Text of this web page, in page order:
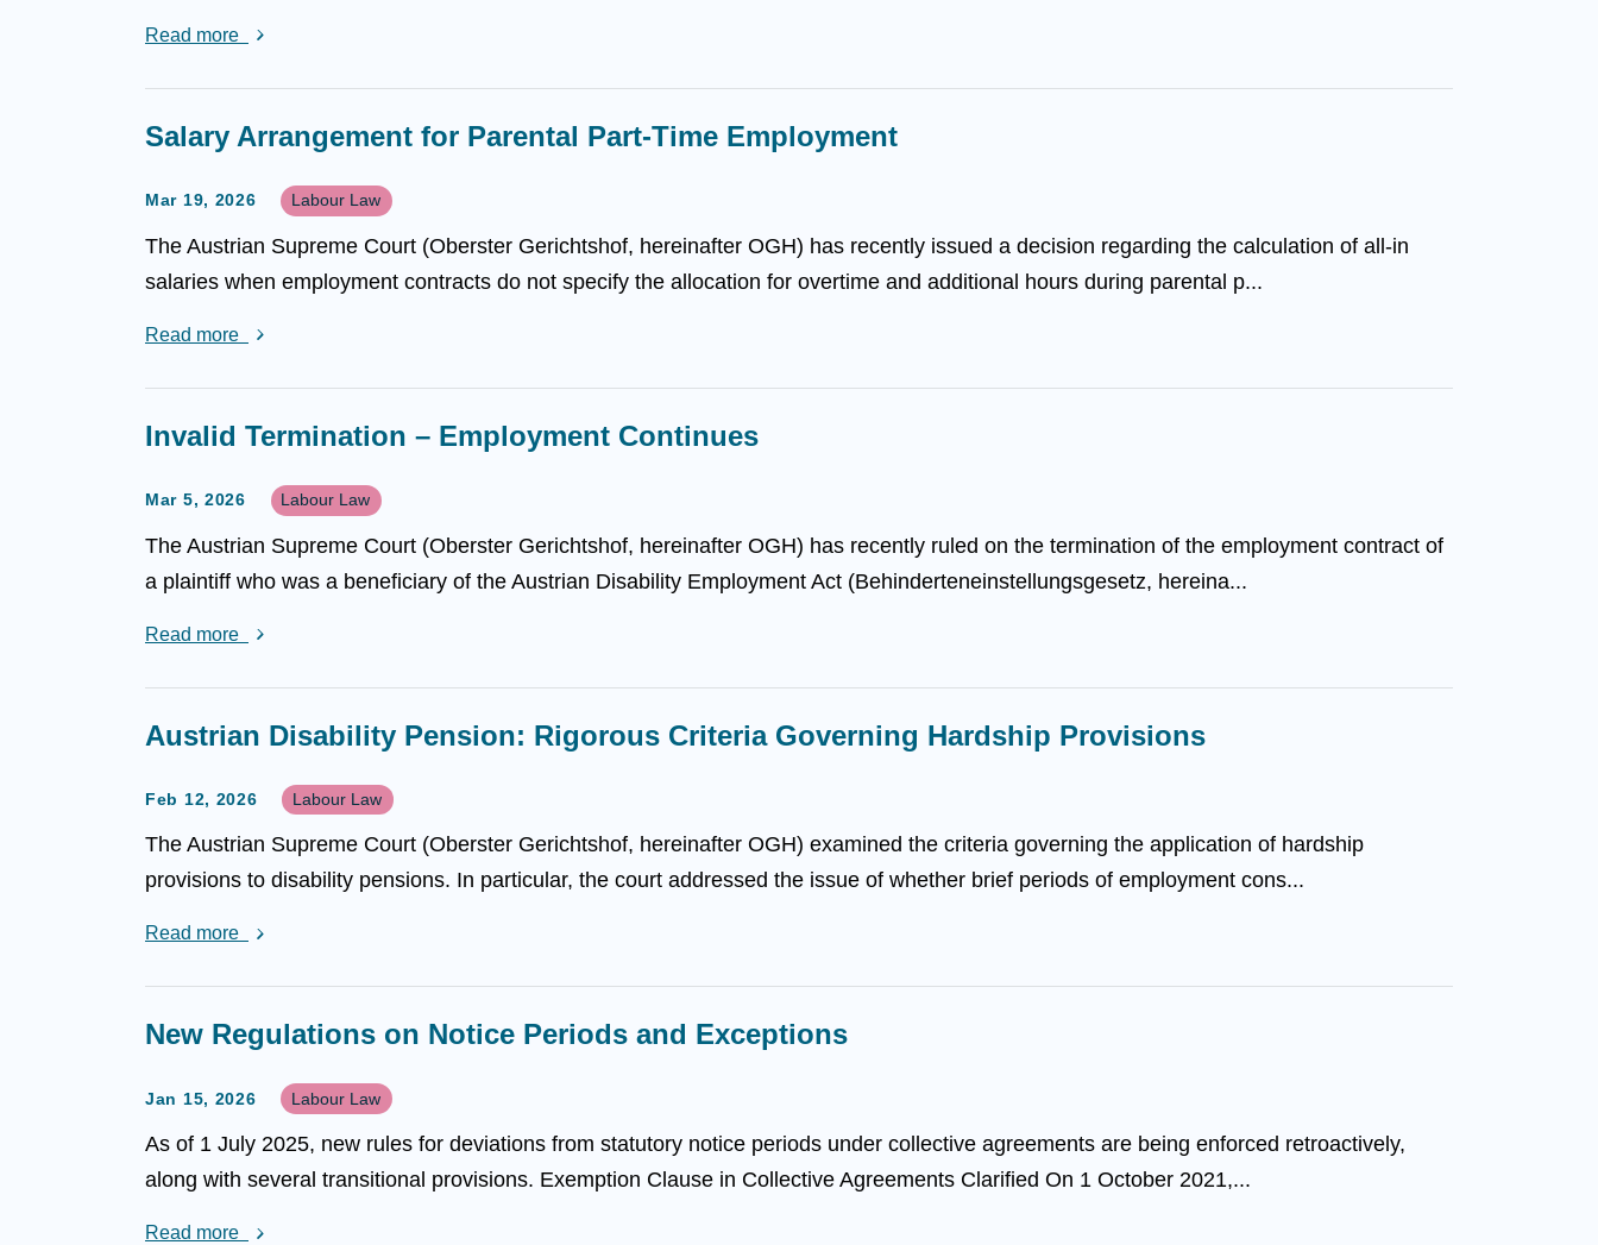
Read more
Salary Arrangement for Parental Part-Time Employment
Mar 19, 2026 Labour Law
The Austrian Supreme Court (Oberster Gerichtshof, hereinafter OGH) has recently issued a decision regarding the calculation of all-in
salaries when employment contracts do not specify the allocation for overtime and additional hours during parental p...
Read more
Invalid Termination – Employment Continues
Mar 5, 2026 Labour Law
The Austrian Supreme Court (Oberster Gerichtshof, hereinafter OGH) has recently ruled on the termination of the employment contract of
a plaintiff who was a beneficiary of the Austrian Disability Employment Act (Behinderteneinstellungsgesetz, hereina...
Read more
Austrian Disability Pension: Rigorous Criteria Governing Hardship Provisions
Feb 12, 2026 Labour Law
The Austrian Supreme Court (Oberster Gerichtshof, hereinafter OGH) examined the criteria governing the application of hardship
provisions to disability pensions. In particular, the court addressed the issue of whether brief periods of employment cons...
Read more
New Regulations on Notice Periods and Exceptions
Jan 15, 2026 Labour Law
As of 1 July 2025, new rules for deviations from statutory notice periods under collective agreements are being enforced retroactively,
along with several transitional provisions. Exemption Clause in Collective Agreements Clarified On 1 October 2021,...
Read more